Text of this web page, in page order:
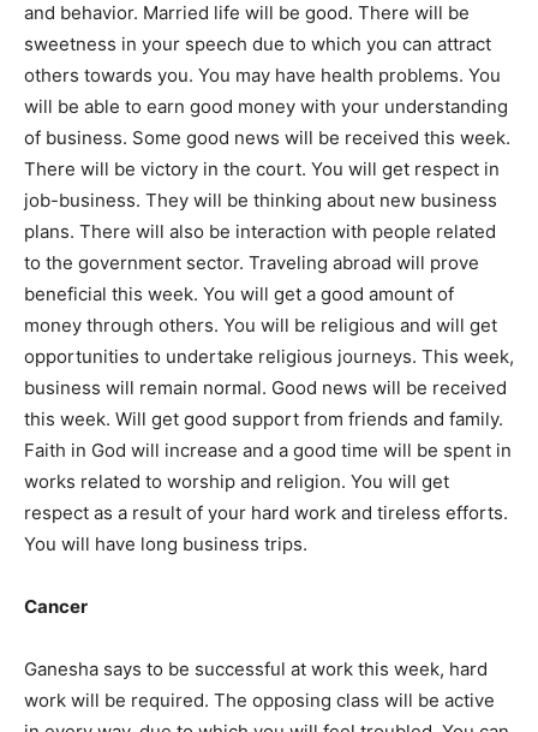
and behavior. Married life will be good. There will be
sweetness in your speech due to which you can attract
others towards you. You may have health problems. You
will be able to earn good money with your understanding
of business. Some good news will be received this week.
There will be victory in the court. You will get respect in
job-business. They will be thinking about new business
plans. There will also be interaction with people related
to the government sector. Traveling abroad will prove
beneficial this week. You will get a good amount of
money through others. You will be religious and will get
opportunities to undertake religious journeys. This week,
business will remain normal. Good news will be received
this week. Will get good support from friends and family.
Faith in God will increase and a good time will be spent in
works related to worship and religion. You will get
respect as a result of your hard work and tireless efforts.
You will have long business trips.
Cancer
Ganesha says to be successful at work this week, hard
work will be required. The opposing class will be active